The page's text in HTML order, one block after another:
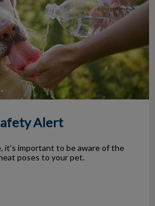
Alert
it’s important to be aware of the
poses to your pet.